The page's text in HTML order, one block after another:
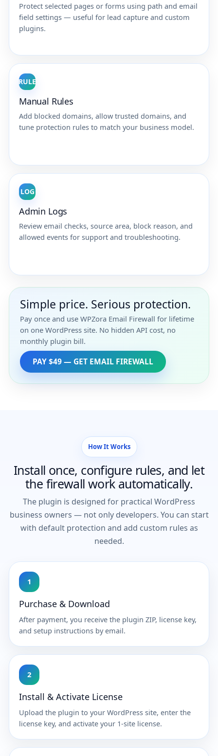
Protect selected pages or forms using path and email
field settings — useful for lead capture and custom
plugins.
RULE
Manual Rules
Add blocked domains, allow trusted domains, and
tune protection rules to match your business model.
LOG
Admin Logs
Review email checks, source area, block reason, and
allowed events for support and troubleshooting.
Simple price. Serious protection.
Pay once and use WPZora Email Firewall for lifetime
on one WordPress site. No hidden API cost, no
monthly plugin bill.
PAY $49 — GET EMAIL FIREWALL
How It Works
Install once, configure rules, and let
the firewall work automatically.
The plugin is designed for practical WordPress
business owners — not only developers. You can start
with default protection and add custom rules as
needed.
1
Purchase & Download
After payment, you receive the plugin ZIP, license key,
and setup instructions by email.
2
Install & Activate License
Upload the plugin to your WordPress site, enter the
license key, and activate your 1-site license.